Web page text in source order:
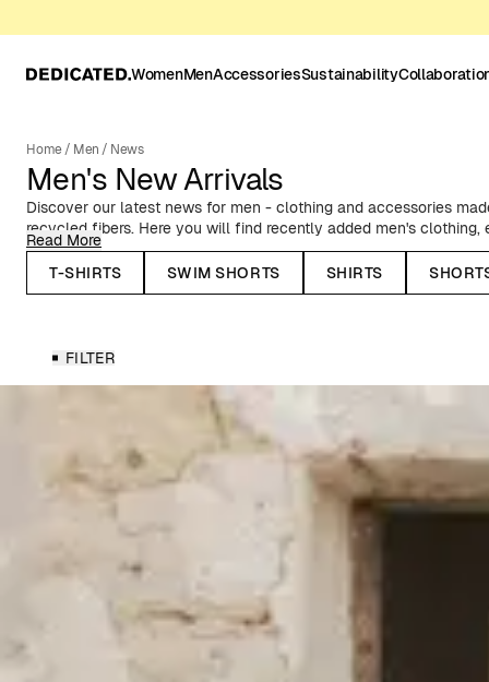
WomenMenAccessoriesSustainability
Home/ Men / News
Men's New Arrivals
Discover our latest news for men - clothing and accessories
recycled fibers. Here you will find recently added men's
to classic Oxford shirts, timeless basics, and T-shirts with prints
collaborations.
stylish outerwear - such as our warm puffer jackets and water-
knitted caps and lined mittens. Before the spring and summer
shorts, resort shirts, and swim shorts in summery patterns and
Whatever you need to update your wardrobe, you'll find it here.
preference, occasion, and season.
New Styles in Better Materials
We always use fibers with a lower environmental impact than the
cotton and TENCEL™ Lyocell, and have done so since our start
(mostly) for our swimwear and outerwear is made of 100%
natural fibers such as hemp, linen, and other recycled fibers such
full overview of all our fabrics
Read More
T-SHIRTS
SWIM SHORTS SHIRTS
FILTER